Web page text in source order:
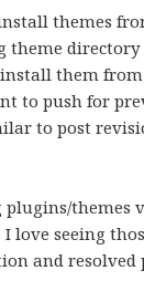
themes
theme
them
to push for
to post
plugins/themes
I love seeing
and resolved